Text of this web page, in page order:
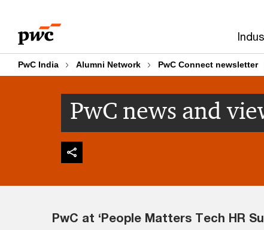
content
footer
PwC India Alumni Network PwC Connect newsletter
PwC news and
PwC at ‘People Matters Tech HR